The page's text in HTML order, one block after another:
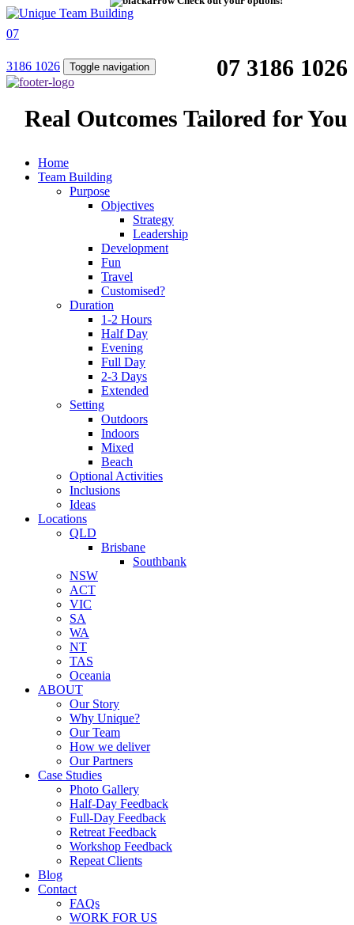
07 3186 1026
Real Outcomes Tailored for You
07
3186 1026 Toggle navigation
Home
Team Building
Purpose
Objectives
Strategy
Leadership
Development
Fun
Travel
Customised?
Duration
1-2 Hours
Half Day
Evening
Full Day
2-3 Days
Extended
Setting
Outdoors
Indoors
Mixed
Beach
Optional Activities
Inclusions
Ideas
Locations
QLD
Brisbane
Southbank
NSW
ACT
VIC
SA
WA
NT
TAS
Oceania
ABOUT
Our Story
Why Unique?
Our Team
How we deliver
Our Partners
Case Studies
Photo Gallery
Half-Day Feedback
Full-Day Feedback
Retreat Feedback
Workshop Feedback
Repeat Clients
Blog
Contact
FAQs
WORK FOR US